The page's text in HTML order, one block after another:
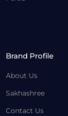
Brand Profile
About Us
Sakhashree
Contact Us